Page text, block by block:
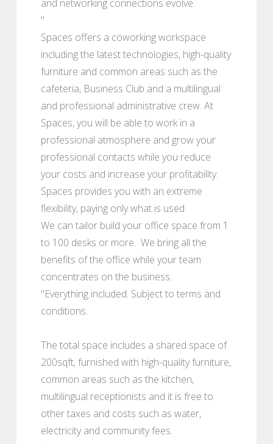
and networking connections evolve.
"
Spaces offers a coworking workspace
including the latest technologies, high-quality
furniture and common areas such as the
cafeteria, Business Club and a multilingual
and professional administrative crew. At
Spaces, you will be able to work in a
professional atmosphere and grow your
professional contacts while you reduce
your costs and increase your profitability.
Spaces provides you with an extreme
flexibility, paying only what is used.
We can tailor build your office space from 1
to 100 desks or more. We bring all the
benefits of the office while your team
concentrates on the business.
"Everything included. Subject to terms and
conditions.
The total space includes a shared space of
200sqft, furnished with high-quality furniture,
common areas such as the kitchen,
multilingual receptionists and it is free to
other taxes and costs such as water,
electricity and community fees.